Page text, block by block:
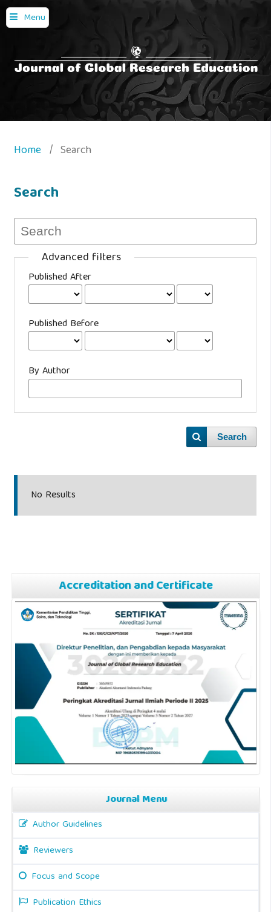
Menu
Home / Search
Search
Advanced filters
Published After
Published Before
By Author
Search
No Results
Accreditation and Certificate
Journal Menu
Author Guidelines
Reviewers
Focus and Scope
Publication Ethics